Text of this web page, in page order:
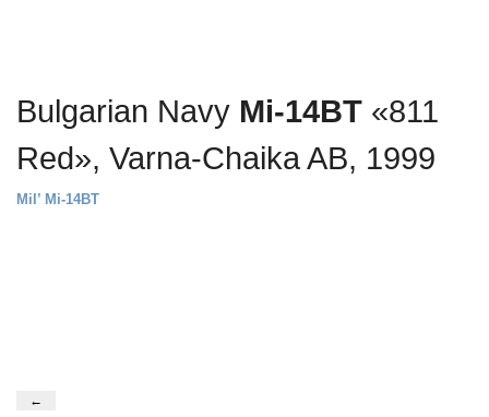
Bulgarian Navy Mi-14BT «811
Red», Varna-Chaika AB, 1999
Mil’ Mi-14BT
←